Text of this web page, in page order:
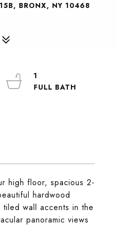
BRONX, NY 10468
high floor, spacious 2-
hardwood
wall accents in the
panoramic views
1